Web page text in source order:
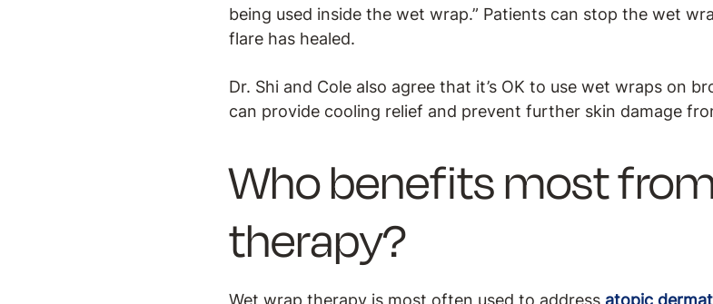
being used inside the wet wrap.” Patients can stop the wet
flare has healed.
Dr. Shi and Cole also agree that it’s OK to use wet wraps on
can provide cooling relief and prevent further skin damage
Who benefits most
therapy?
Wet wrap therapy is most often used to address atopic